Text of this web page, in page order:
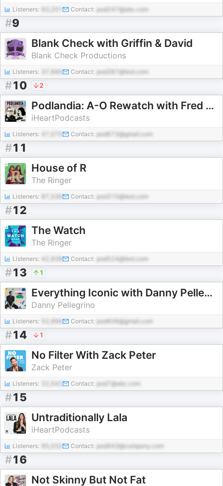
Listeners: Contact: pod247@abc.com
#9
Blank Check with Griffin & David
Blank Check Productions
Listeners: Contact: pod387@test.com
#10 2
Podlandia: A-O Rewatch with Fred Armisen and Carrie Brownstein
iHeartPodcasts
Listeners: Contact: pod673@gmail.com
#11
House of R
The Ringer
Listeners: Contact: pod310@test.com
#12
The Watch
The Ringer
Listeners: Contact: pod524@test.com
#13 1
Everything Iconic with Danny Pellegrino
Danny Pellegrino
Listeners: Contact: pod606@gmail.com
#14 1
No Filter With Zack Peter
Zack Peter
Listeners: 22,542 Contact: pod7@abc.com
#15
Untraditionally Lala
iHeartPodcasts
Listeners: Contact: pod943@company.com
#16
Not Skinny But Not Fat